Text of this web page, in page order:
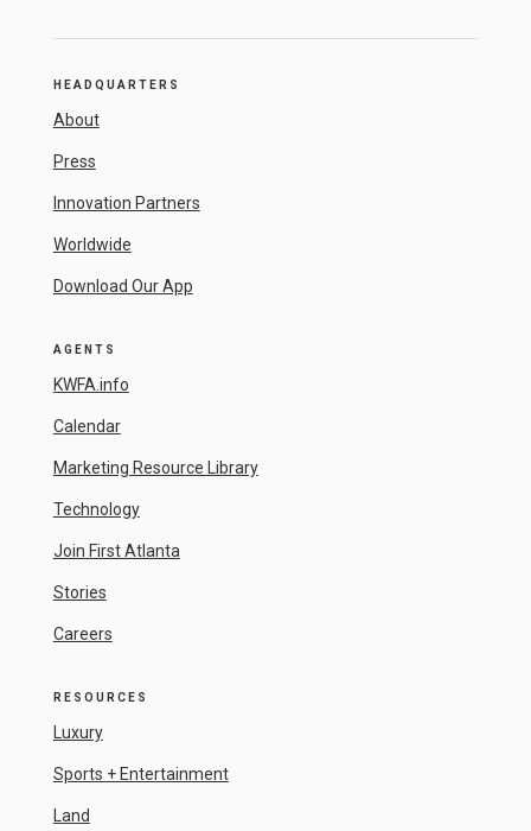
HEADQUARTERS
About
Press
Innovation Partners
Worldwide
Download Our App
AGENTS
KWFA.info
Calendar
Marketing Resource Library
Technology
Join First Atlanta
Stories
Careers
RESOURCES
Luxury
Sports + Entertainment
Land